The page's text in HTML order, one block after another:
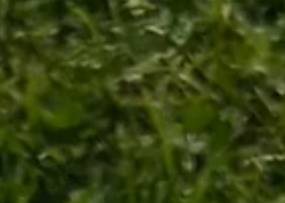
zucchini into thick rounds or half-moons.
Cube the Arctic char and halibut into evenly
sized pieces. S